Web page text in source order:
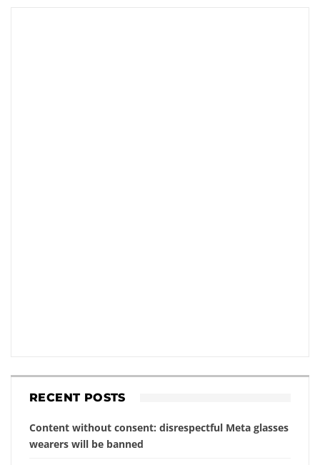
RECENT POSTS
Content without consent: disrespectful Meta glasses
wearers will be banned